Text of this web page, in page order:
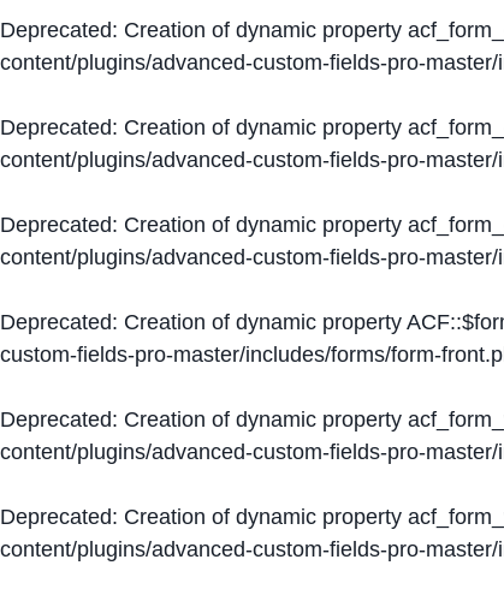
Deprecated: Creation of dynamic property
content/plugins/advanced-custom-fields-pro-
Deprecated: Creation of dynamic property
content/plugins/advanced-custom-fields-pro-
Deprecated: Creation of dynamic property
content/plugins/advanced-custom-fields-pro-
Deprecated: Creation of dynamic property
custom-fields-pro-master/includes/forms/form-
Deprecated: Creation of dynamic property
content/plugins/advanced-custom-fields-pro-
Deprecated: Creation of dynamic property
content/plugins/advanced-custom-fields-pro-